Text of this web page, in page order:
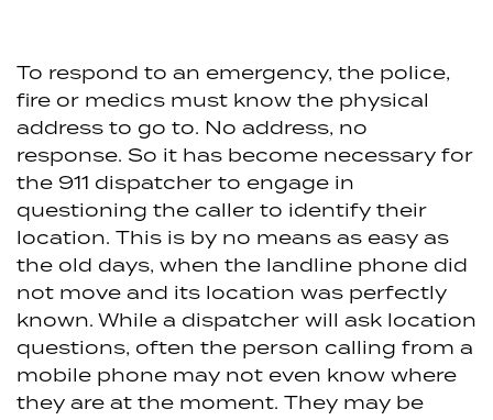
To respond to an emergency, the police,
fire or medics must know the physical
address to go to. No address, no
response. So it has become necessary for
the 911 dispatcher to engage in
questioning the caller to identify their
location. This is by no means as easy as
the old days, when the landline phone did
not move and its location was perfectly
known. While a dispatcher will ask location
questions, often the person calling from a
mobile phone may not even know where
they are at the moment. They may be